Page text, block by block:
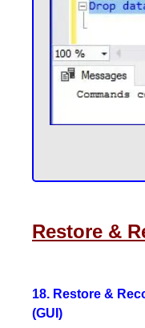
Restore &
18. Restore &
(GUI)